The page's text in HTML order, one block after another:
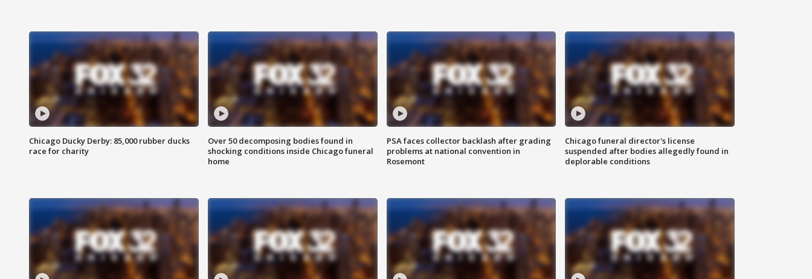
Chicago Ducky Derby: 85,000 rubber ducks
race for charity
Over 50 decomposing bodies found in
shocking conditions inside Chicago funeral
home
PSA faces collector backlash after grading
problems at national convention in
Rosemont
Chicago funeral director's license
suspended after bodies allegedly found in
deplorable conditions